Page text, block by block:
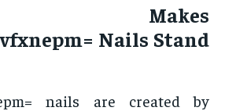
Makes
Nails Stand
nails are created by